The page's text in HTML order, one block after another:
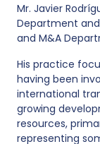
Mr. Javier
Department
and M&A
His practice
having been
international
growing
resources,
representing